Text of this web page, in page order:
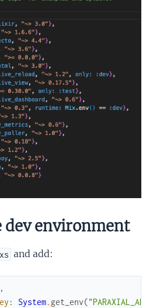
dev environment
and add:
,
: System. get_env(